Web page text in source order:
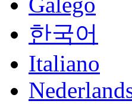
한국어
Italiano